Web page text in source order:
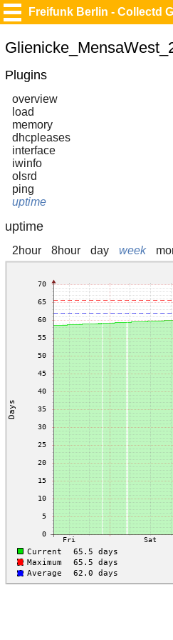
Freifunk Berlin - Collectd
Plugins
overview
load
memory
dhcpleases
interface
iwinfo
olsrd
ping
uptime
uptime
2hour 8hour day week